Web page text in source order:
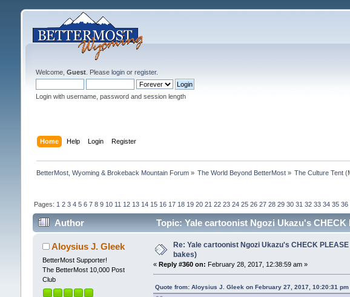
Welcome, Guest. Please loginor register.
Login with username, password and session length
Home Help Login Register
BetterMost, Wyoming & Brokeback Mountain Forum» The World Beyond BetterMost » The Culture Tent
Pages: 1 2 3 4 5 6 7 8 9 10 11 12 13 14 15 16 17 18 19 20 21 22 23 24 25 26 27 28 29 30 31 32 33 34 35 36
Author Topic: Yale cartoonist Ngozi Ukazu's
Aloysius J. Gleek
BetterMost Supporter!
The BetterMost 10,000 Post
Club
Re: Yale cartoonist Ngozi Ukazu's CHECK
bakes)
« Reply #360 on: February 28, 2017, 12:38:59 am »
Quote from: Aloysius J. Gleek on February 27, 2017, 10:20:31 pm